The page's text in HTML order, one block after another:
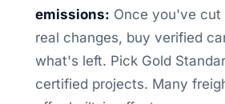
emissions: Once you've cut
real changes, buy verified
what's left. Pick Gold
certified projects. Many